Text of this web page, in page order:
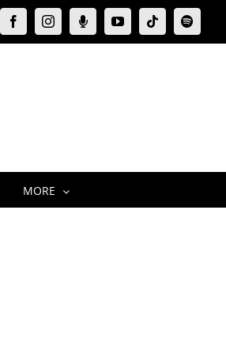
FacebookInstagramMoxie
Podcast
YouTubeTiktokSpotify
MORE